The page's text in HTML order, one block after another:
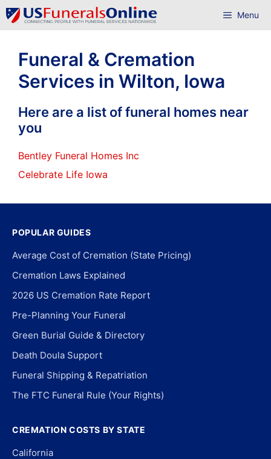
Skip
to
Menu
Funeral & Cremation
Services in Wilton, Iowa
Here are a list of funeral homes near
you
Bentley Funeral Homes Inc
Celebrate Life Iowa
POPULAR GUIDES
Average Cost of Cremation (State Pricing)
Cremation Laws Explained
2026 US Cremation Rate Report
Pre-Planning Your Funeral
Green Burial Guide & Directory
Death Doula Support
Funeral Shipping & Repatriation
The FTC Funeral Rule (Your Rights)
CREMATION COSTS BY STATE
California